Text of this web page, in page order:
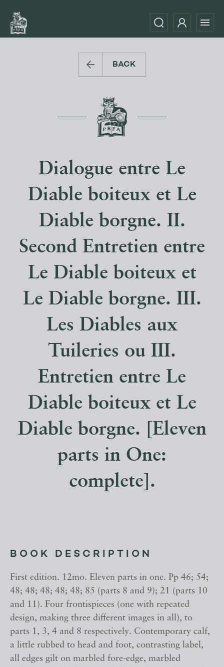
BACK
Dialogue entre Le
Diable boiteux et Le
Diable borgne. II.
Second Entretien entre
Le Diable boiteux et
Le Diable borgne. III.
Les Diables aux
Tuileries ou III.
Entretien entre Le
Diable boiteux et Le
Diable borgne. [Eleven
parts in One:
complete].
BOOK DESCRIPTION
First edition. 12mo. Eleven parts in one. Pp 46; 54;
48; 48; 48; 48; 48; 85 (parts 8 and 9); 21 (parts 10
and 11). Four frontispieces (one with repeated
design, making three different images in all), to
parts 1, 3, 4 and 8 respectively. Contemporary calf,
a little rubbed to head and foot, contrasting label,
all edges gilt on marbled fore-edge, marbled